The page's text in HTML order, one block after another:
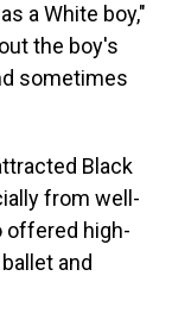
a White boy,"
the boy's
sometimes
Black
from well-
offered high-
and